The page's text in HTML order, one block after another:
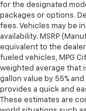
for the designated
packages or options.
fees. Vehicles may be
availability. MSRP
equivalent to the
fueled vehicles, MPG
weighted average that
gallon value by 55%
provides a quick and
These estimates are